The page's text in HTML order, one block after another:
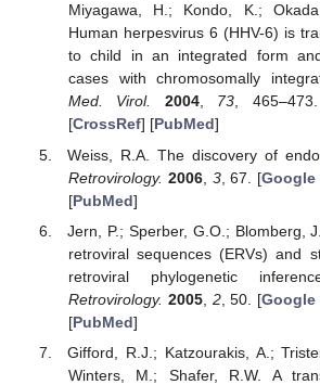
Miyagawa, H.; Kondo, K.;
Human herpesvirus 6 (HHV-6) is
to child in an integrated form
cases with chromosomally
Med. Virol.
2004, 73,
[CrossRef] [PubMed]
Weiss, R.A. The discovery of
Retrovirology. 2006, 3, 67. [Google
[PubMed]
Jern, P.; Sperber, G.O.; Blomberg,
retroviral sequences (ERVs) and
retroviral phylogenetic
Retrovirology. 2005, 2, 50. [Google
[PubMed]
Gifford, R.J.; Katzourakis, A.;
Winters, M.; Shafer, R.W. A